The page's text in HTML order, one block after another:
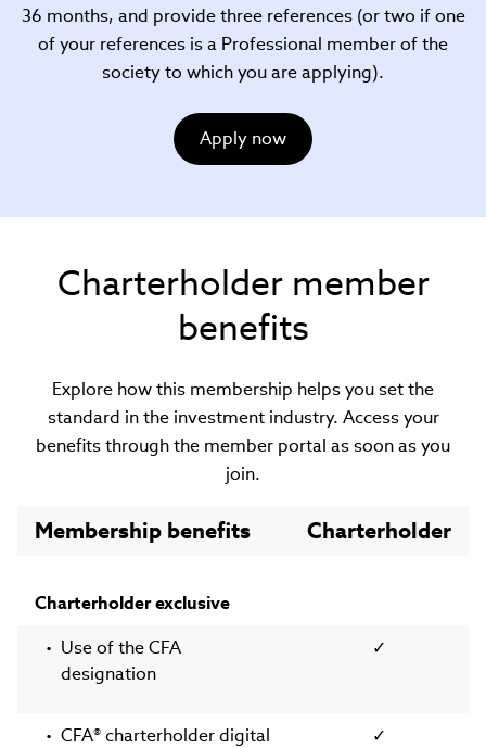
36 months, and provide three references (or two if one
of your references is a Professional member of the
society to which you are applying).
Apply now
Charterholder member
benefits
Explore how this membership helps you set the
standard in the investment industry. Access your
benefits through the member portal as soon as you
join.
Membership benefits Charterholder
Charterholder exclusive
Use of the CFA
designation
✓
CFA® charterholder digital
✓